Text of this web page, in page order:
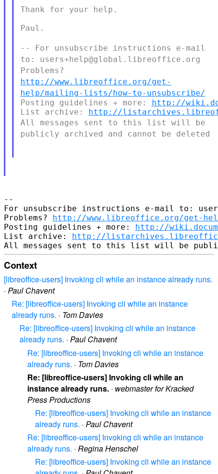
Thank for your help.
Paul.
-- For unsubscribe instructions e-mail
to: users+help@global.libreoffice.org
Problems?
http://www.libreoffice.org/get-
help/mailing-lists/how-to-unsubscribe/
Posting guidelines + more: http://
List archive: http://
All messages sent to this list will be
publicly archived and cannot be deleted
--
For unsubscribe instructions e-mail to:
Problems? http://www.libreoffice.org/get-
Posting guidelines + more: http://
List archive: http://
Context
[libreoffice-users] Invoking cli while an instance already runs.
· Paul Chavent
Re: [libreoffice-users] Invoking cli while an instance
already runs. · Tom Davies
Re: [libreoffice-users] Invoking cli while an instance
already runs. · Paul Chavent
Re: [libreoffice-users] Invoking cli while an instance
already runs. · Tom Davies
Re: [libreoffice-users] Invoking cli while an
instance already runs. · webmaster for Kracked
Press Productions
Re: [libreoffice-users] Invoking cli while an instance
already runs. · Paul Chavent
Re: [libreoffice-users] Invoking cli while an instance
already runs. · Regina Henschel
Re: [libreoffice-users] Invoking cli while an instance